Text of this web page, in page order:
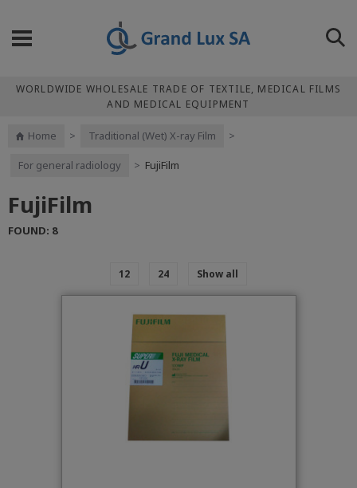
WORLDWIDE WHOLESALE TRADE OF TEXTILE, MEDICAL FILMS
AND MEDICAL EQUIPMENT
Home > Traditional (Wet) X-ray Film >
For general radiology > FujiFilm
FujiFilm
FOUND: 8
12 24 Show all